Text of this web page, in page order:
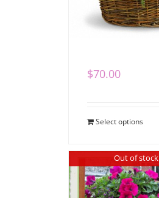
Garden Basket
$70.00
Select options
Out of stock